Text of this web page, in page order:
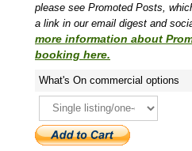
please see Promoted Posts,
a link in our email digest and
more information about
booking here.
What's On commercial options